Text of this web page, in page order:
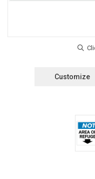
Customize